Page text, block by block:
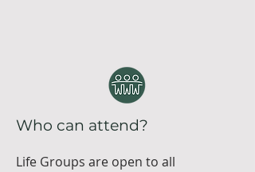
Who can attend?
Life Groups are open to all